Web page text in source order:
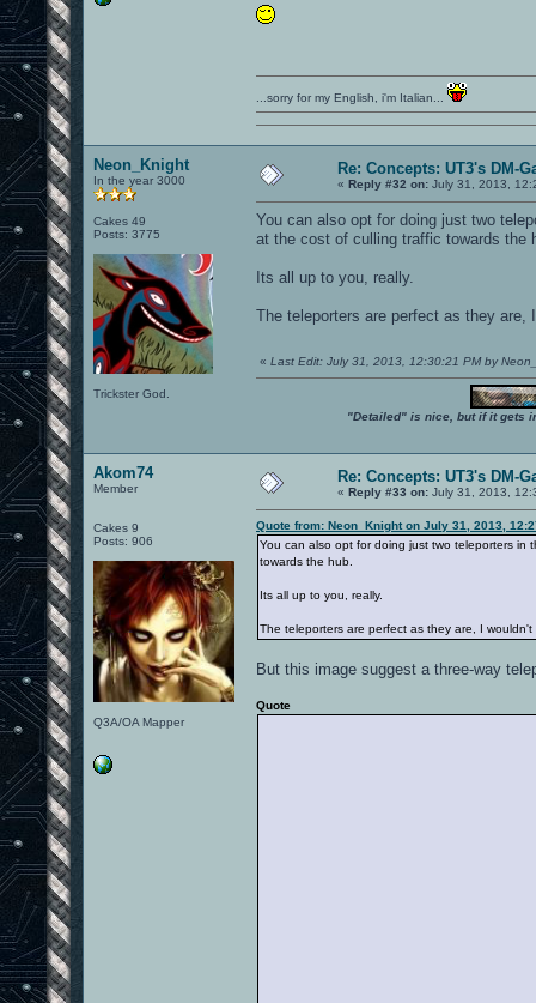
...sorry for my English, i'm Italian...
Neon_Knight
In the year 3000
Cakes 49
Posts: 3775
Trickster God.
Re: Concepts: UT3's DM-
« Reply #32 on: July 31, 2013,
You can also opt for doing just two
at the cost of culling traffic towards the
Its all up to you, really.
The teleporters are perfect as they are,
« Last Edit: July 31, 2013, 12:30:21 PM by
"Detailed" is nice, but if it gets
Akom74
Member
Cakes 9
Posts: 906
Q3A/OA Mapper
Re: Concepts: UT3's DM-
« Reply #33 on: July 31, 2013,
Quote from: Neon_Knight on July 31, 2013,
You can also opt for doing just two teleporters in
towards the hub.
Its all up to you, really.
The teleporters are perfect as they are, I wouldn't
But this image suggest a three-way
Quote